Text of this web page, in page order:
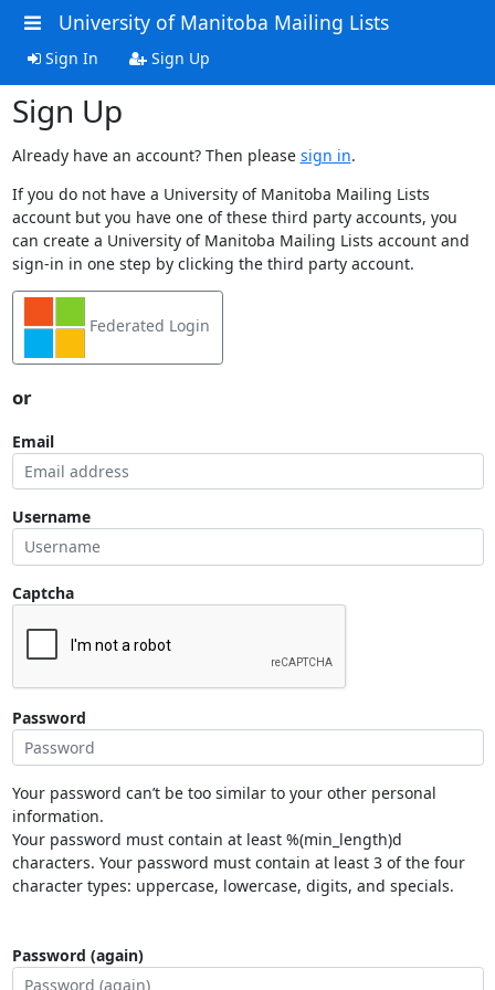
University of Manitoba Mailing Lists
Sign In Sign Up
Sign Up
Already have an account? Then please sign in.
If you do not have a University of Manitoba Mailing Lists
account but you have one of these third party accounts, you
can create a University of Manitoba Mailing Lists account and
sign-in in one step by clicking the third party account.
Federated Login
or
Email
Username
Captcha
Password
Your password can’t be too similar to your other personal
information.
Your password must contain at least %(min_length)d
characters. Your password must contain at least 3 of the four
character types: uppercase, lowercase, digits, and specials.
Password (again)